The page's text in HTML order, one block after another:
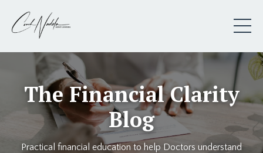
The Financial Clarity
Blog
Practical financial education to help Doctors understand